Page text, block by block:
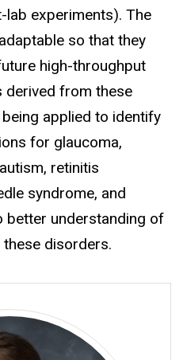
experiments). The
so that they
high-throughput
derived from these
applied to identify
for glaucoma,
retinitis
syndrome, and
better understanding of
disorders.